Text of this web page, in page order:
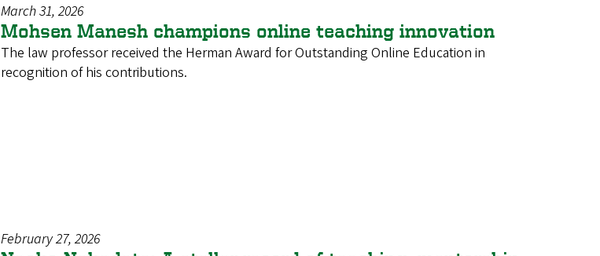
March 31, 2026
Mohsen Manesh champions online teaching innovation
The law professor received the Herman Award for Outstanding Online Education in
recognition of his contributions.
February 27, 2026